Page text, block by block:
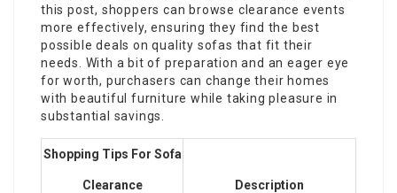
this post, shoppers can browse clearance events
more effectively, ensuring they find the best
possible deals on quality sofas that fit their
needs. With a bit of preparation and an eager eye
for worth, purchasers can change their homes
with beautiful furniture while taking pleasure in
substantial savings.
Shopping Tips For Sofa
Clearance Description